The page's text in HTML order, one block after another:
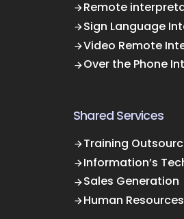
Remote
Sign Language
Video Remote
Over the Phone
Shared Services
Training
Information’s
Sales Generation
Human